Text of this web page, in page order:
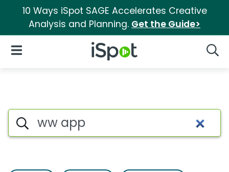
10 Ways iSpot SAGE Accelerates Creative
Analysis and Planning. Get the Guide>
iSpot Logo
Open Navigation
Search iSpot